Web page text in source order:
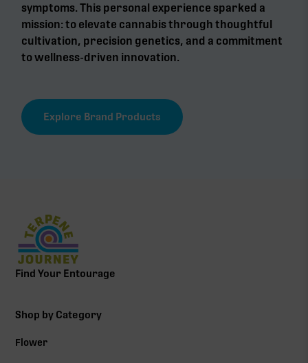
symptoms. This personal experience sparked a
mission: to elevate cannabis through thoughtful
cultivation, precision genetics, and a commitment
to wellness-driven innovation.
Explore Brand Products
Find Your Entourage
Shop by Category
Flower